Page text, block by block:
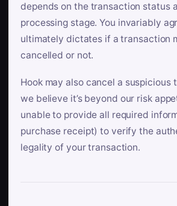
depends on the transaction status
processing stage. You invariably
ultimately dictates if a transaction
cancelled or not.
Hook may also cancel a suspicious
we believe it’s beyond our risk
unable to provide all required
purchase receipt) to verify the
legality of your transaction.